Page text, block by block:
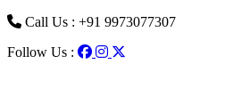
Call Us : +91 9973077307
Follow Us :